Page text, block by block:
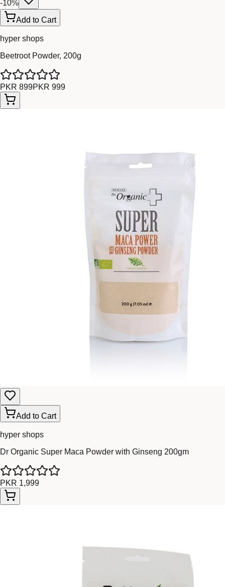
-10%
Add to Cart
hyper shops
Beetroot Powder, 200g
PKR 899PKR 999
Add to Cart
hyper shops
Dr Organic Super Maca Powder with Ginseng 200gm
PKR 1,999